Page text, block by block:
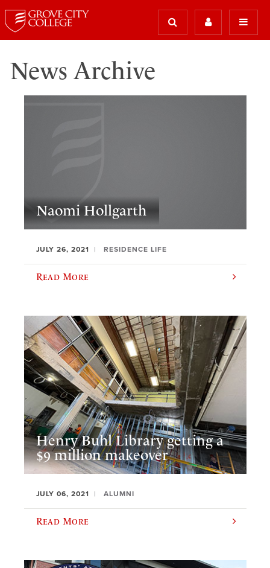
News Archive
Naomi Hollgarth
JULY 26, 2021 RESIDENCE LIFE
Read More
Henry Buhl Library getting a
$9 million makeover
JULY 06, 2021 ALUMNI
Read More